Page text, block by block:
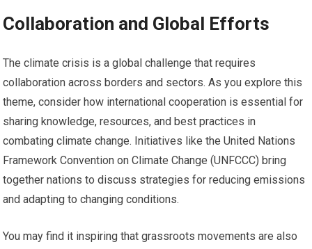
Collaboration and Global Efforts
The climate crisis is a global challenge that requires
collaboration across borders and sectors. As you explore this
theme, consider how international cooperation is essential for
sharing knowledge, resources, and best practices in
combating climate change. Initiatives like the United Nations
Framework Convention on Climate Change (UNFCCC) bring
together nations to discuss strategies for reducing emissions
and adapting to changing conditions.
You may find it inspiring that grassroots movements are also